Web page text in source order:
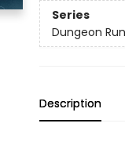
Series
Dungeon
Description